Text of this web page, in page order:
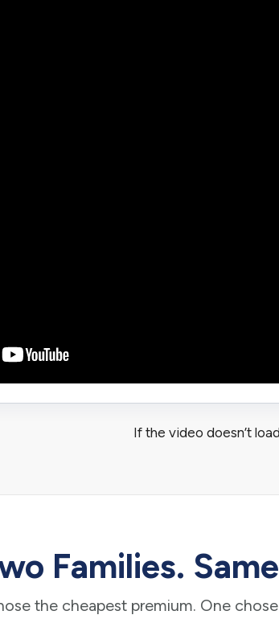
If the video doesn’t
Families.
the cheapest premium. One